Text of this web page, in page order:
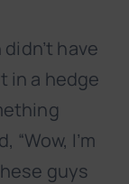
have
in a hedge
I’m
guys